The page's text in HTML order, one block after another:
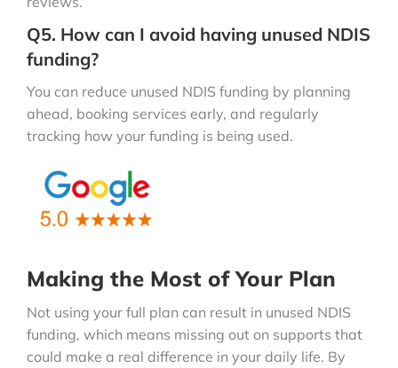
Q5. How can I avoid having unused NDIS
funding?
You can reduce unused NDIS funding by planning
ahead, booking services early, and regularly
tracking how your funding is being used.
Making the Most of Your Plan
Not using your full plan can result in unused NDIS
funding, which means missing out on supports that
could make a real difference in your daily life. By